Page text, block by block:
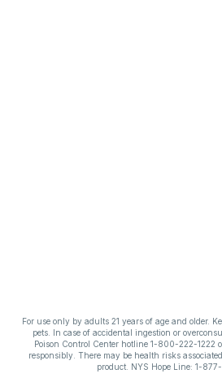
For use only by adults 21 years of age and older.
pets. In case of accidental ingestion or
Poison Control Center hotline 1-800-222-1222
responsibly. There may be health risks
product. NYS Hope Line: 1-